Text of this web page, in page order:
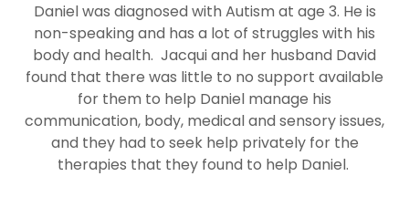
Daniel was diagnosed with Autism at age 3. He is
non-speaking and has a lot of struggles with his
body and health. Jacqui and her husband David
found that there was little to no support available
for them to help Daniel manage his
communication, body, medical and sensory issues,
and they had to seek help privately for the
therapies that they found to help Daniel.